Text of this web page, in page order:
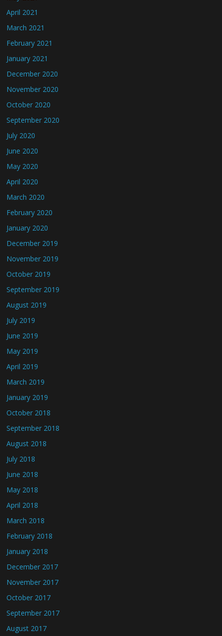
April 2021
March 2021
February 2021
January 2021
December 2020
November 2020
October 2020
September 2020
July 2020
June 2020
May 2020
April 2020
March 2020
February 2020
January 2020
December 2019
November 2019
October 2019
September 2019
August 2019
July 2019
June 2019
May 2019
April 2019
March 2019
January 2019
October 2018
September 2018
August 2018
July 2018
June 2018
May 2018
April 2018
March 2018
February 2018
January 2018
December 2017
November 2017
October 2017
September 2017
August 2017